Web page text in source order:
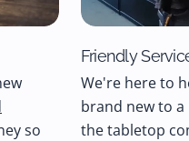
so
Friendly
We're here to
brand new to
the tabletop